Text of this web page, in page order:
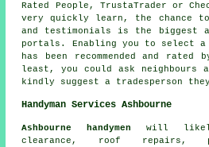
Rated People, TrustaTrader or
very quickly learn, the chance to
and testimonials is the biggest
portals. Enabling you to select a
has been recommended and
least, you could ask neighbours
kindly suggest a tradesperson
Handyman Services Ashbourne
Ashbourne handymen
will
clearance, roof repairs,